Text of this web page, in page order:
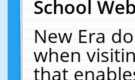
School
New Era
when
that